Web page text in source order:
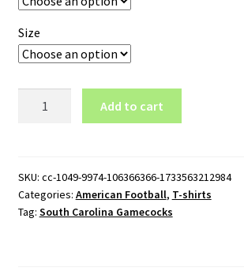
Size
Wordmark
Logo
T-
Add to cart
SKU: cc-1049-9974-106366366-1733563212984
Categories: American Football, T-shirts
Tag: South Carolina Gamecocks